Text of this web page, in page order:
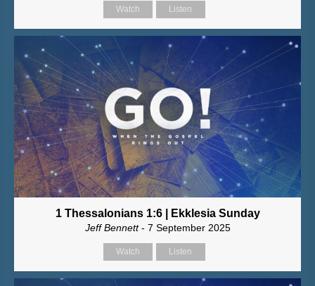
Watch Listen
1 Thessalonians 1:6 | Ekklesia Sunday
Jeff Bennett- 7 September 2025
Watch Listen